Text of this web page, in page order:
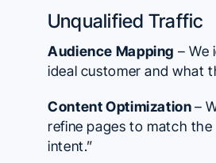
Unqualified Traffic
Audience Mapping – We
ideal customer and what
Content Optimization–
refine pages to match
intent.”